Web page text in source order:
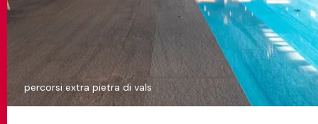
percorsi extra pietra di vals